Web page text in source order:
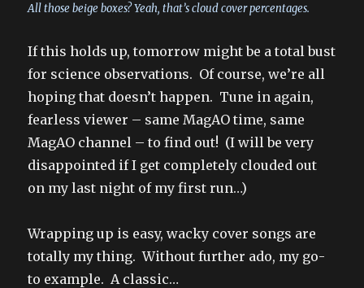
All those beige boxes? Yeah, that’s cloud cover percentages.
If this holds up, tomorrow might be a total bust
for science observations. Of course, we’re all
hoping that doesn’t happen. Tune in again,
fearless viewer – same MagAO time, same
MagAO channel – to find out! (I will be very
disappointed if I get completely clouded out
on my last night of my first run…)
Wrapping up is easy, wacky cover songs are
totally my thing. Without further ado, my go-
to example. A classic…